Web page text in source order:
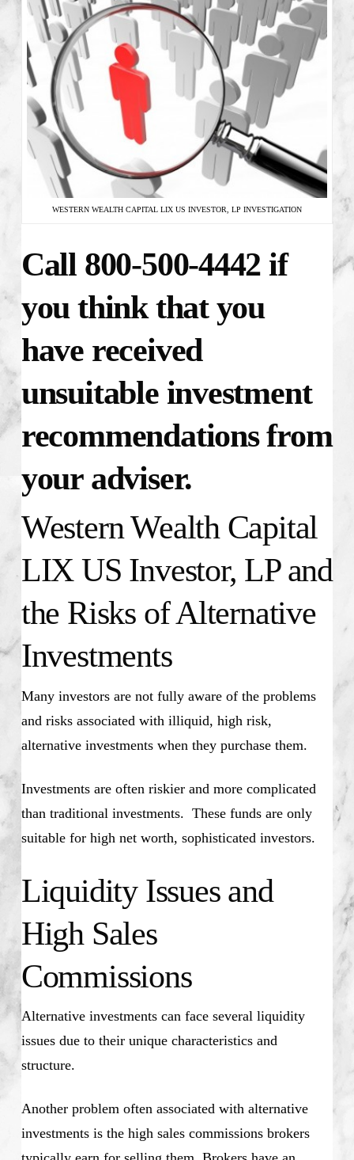
WESTERN WEALTH CAPITAL LIX US INVESTOR, LP INVESTIGATION
Call 800-500-4442 if
you think that you
have received
unsuitable investment
recommendations from
your adviser.
Western Wealth Capital
LIX US Investor, LP and
the Risks of Alternative
Investments
Many investors are not fully aware of the problems
and risks associated with illiquid, high risk,
alternative investments when they purchase them.
Investments are often riskier and more complicated
than traditional investments. These funds are only
suitable for high net worth, sophisticated investors.
Liquidity Issues and
High Sales
Commissions
Alternative investments can face several liquidity
issues due to their unique characteristics and
structure.
Another problem often associated with alternative
investments is the high sales commissions brokers